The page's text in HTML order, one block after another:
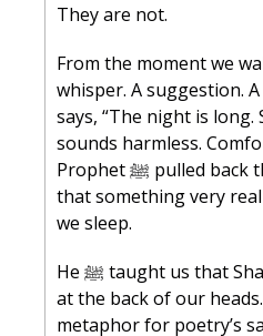
They are not.
From the moment we
whisper. A suggestion.
says, “The night is long.
sounds harmless.
Prophet ﷺ pulled back the veil and revealed
that something very
we sleep.
He ﷺ taught us that Shaytan ties three knots
at the back of our
metaphor for poetry’s